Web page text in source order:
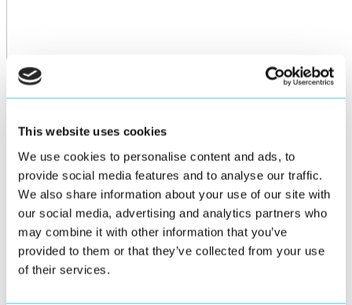
This website uses cookies
We use cookies to personalise content and ads, to
provide social media features and to analyse our traffic.
We also share information about your use of our site with
our social media, advertising and analytics partners who
may combine it with other information that you’ve
provided to them or that they’ve collected from your use
of their services.